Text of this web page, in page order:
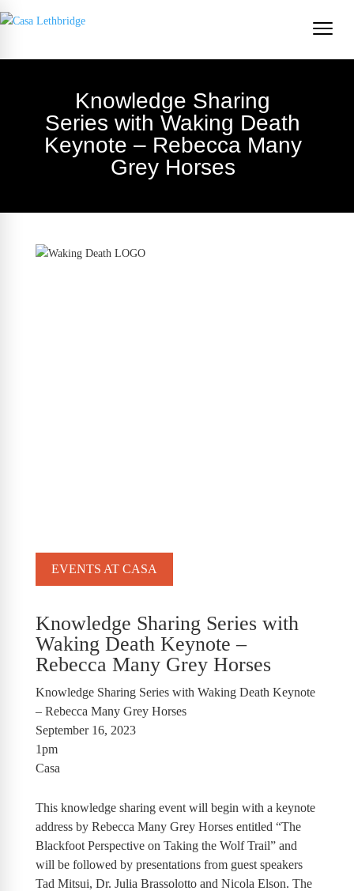
Knowledge Sharing
Series with Waking Death
Keynote – Rebecca Many
Grey Horses
EVENTS AT CASA
Knowledge Sharing Series with
Waking Death Keynote –
Rebecca Many Grey Horses
Knowledge Sharing Series with Waking Death Keynote
– Rebecca Many Grey Horses
September 16, 2023
1pm
Casa
This knowledge sharing event will begin with a keynote
address by Rebecca Many Grey Horses entitled “The
Blackfoot Perspective on Taking the Wolf Trail” and
will be followed by presentations from guest speakers
Tad Mitsui, Dr. Julia Brassolotto and Nicola Elson. The